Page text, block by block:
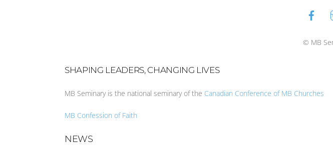
© MB
SHAPING LEADERS, CHANGING LIVES
MB Seminary is the national seminary of the Canadian Conference of MB Churches
MB Confession of Faith
NEWS